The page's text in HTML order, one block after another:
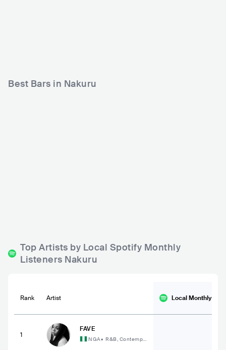
Best Bars in Nakuru
Top Artists by Local Spotify Monthly
Listeners Nakuru
Rank Artist Local Monthly
1
FAVE
NGA• R&B, Contempo